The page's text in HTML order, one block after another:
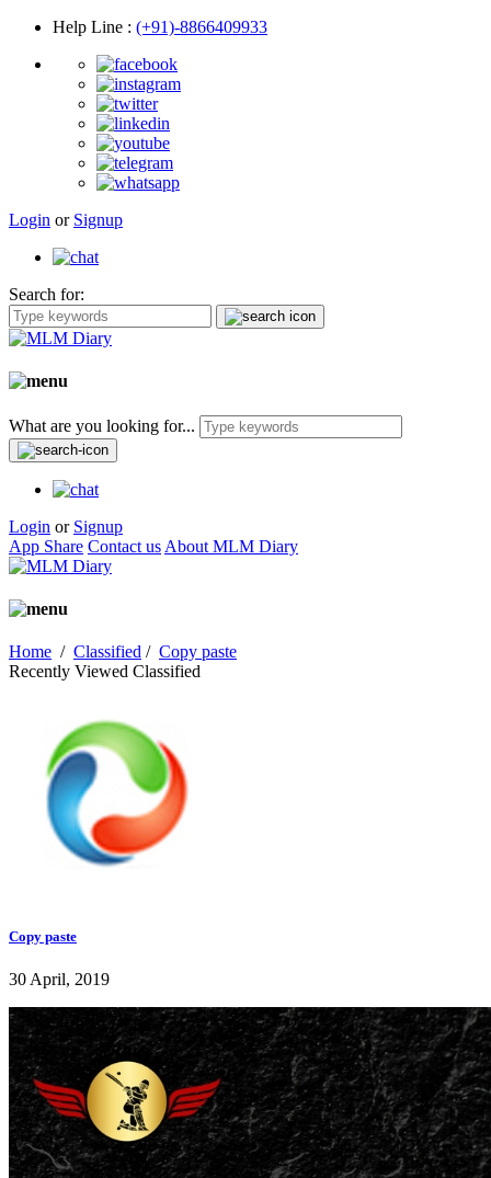
Help Line : (+91)-8866409933
Login or Signup
Search for:
What are you looking for...
Login or Signup
App Share Contact us About MLM Diary
Home / Classified / Copy paste
Recently Viewed Classified
Copy paste
30 April, 2019